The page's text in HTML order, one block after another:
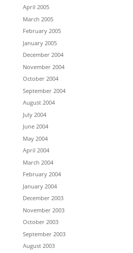
April 2005
March 2005
February 2005
January 2005
December 2004
November 2004
October 2004
September 2004
August 2004
July 2004
June 2004
May 2004
April 2004
March 2004
February 2004
January 2004
December 2003
November 2003
October 2003
September 2003
August 2003